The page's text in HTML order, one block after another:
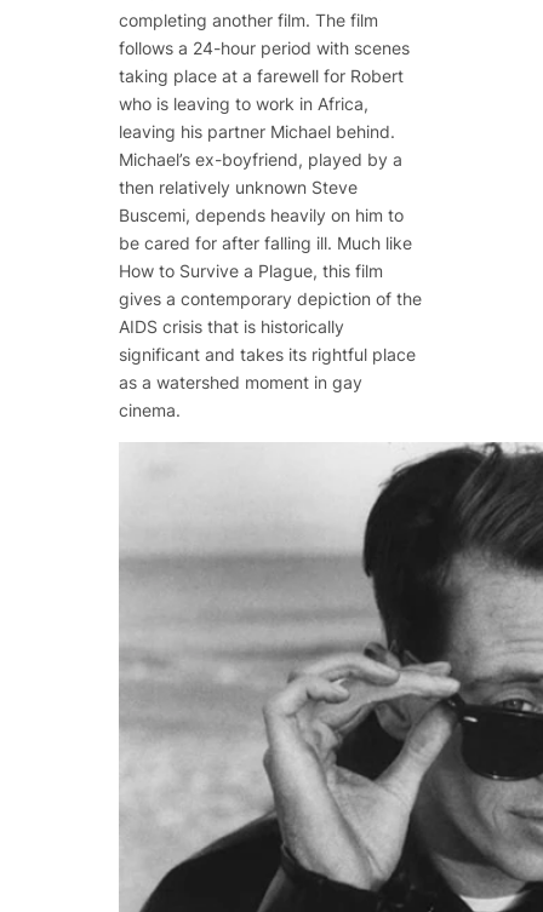
completing another film. The film
follows a 24-hour period with scenes
taking place at a farewell for Robert
who is leaving to work in Africa,
leaving his partner Michael behind.
Michael’s ex-boyfriend, played by a
then relatively unknown Steve
Buscemi, depends heavily on him to
be cared for after falling ill. Much like
How to Survive a Plague, this film
gives a contemporary depiction of the
AIDS crisis that is historically
significant and takes its rightful place
as a watershed moment in gay
cinema.